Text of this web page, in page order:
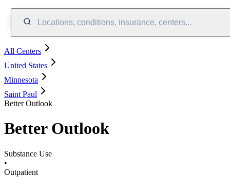
Locations, conditions, insurance, centers...
All Centers
United States
Minnesota
Saint Paul
Better Outlook
Better Outlook
Substance Use
•
Outpatient